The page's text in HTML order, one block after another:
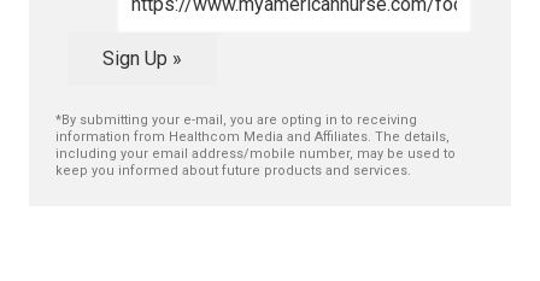
Sign Up »
*By submitting your e-mail, you are opting in to receiving
information from Healthcom Media and Affiliates. The details,
including your email address/mobile number, may be used to
keep you informed about future products and services.